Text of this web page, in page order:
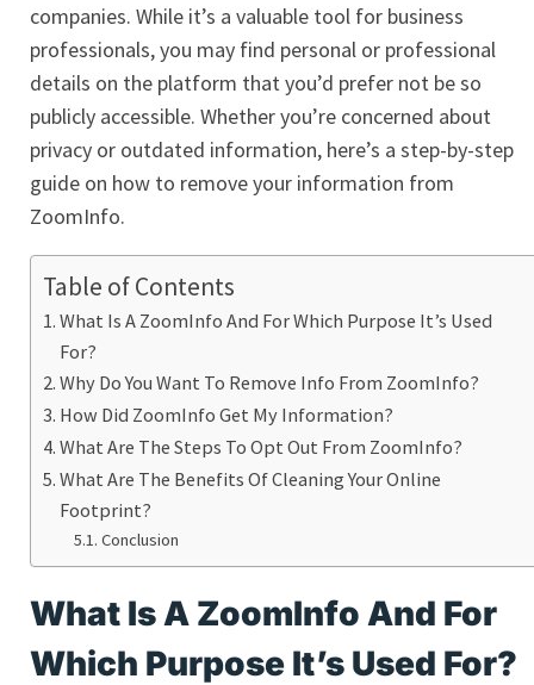
companies. While it’s a valuable tool for business
professionals, you may find personal or professional
details on the platform that you’d prefer not be so
publicly accessible. Whether you’re concerned about
privacy or outdated information, here’s a step-by-step
guide on how to remove your information from
ZoomInfo.
Table of Contents
What Is A ZoomInfo And For Which Purpose It’s Used
For?
Why Do You Want To Remove Info From ZoomInfo?
How Did ZoomInfo Get My Information?
What Are The Steps To Opt Out From ZoomInfo?
What Are The Benefits Of Cleaning Your Online
Footprint?
Conclusion
What Is A ZoomInfo And For
Which Purpose It’s Used For?